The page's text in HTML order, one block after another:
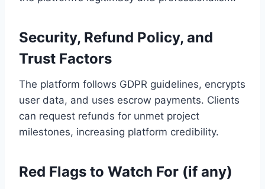
Security, Refund Policy, and
Trust Factors
The platform follows GDPR guidelines, encrypts
user data, and uses escrow payments. Clients
can request refunds for unmet project
milestones, increasing platform credibility.
Red Flags to Watch For (if any)